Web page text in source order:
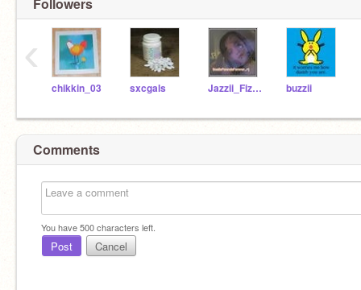
chikkin_03 sxcgals Jazzii_Fizzlee93 buzzii
‹
Comments
You have500characters left.
Post Cancel